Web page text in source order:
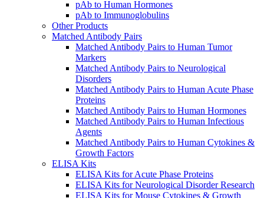
pAb to Human Hormones
pAb to Immunoglobulins
Other Products
Matched Antibody Pairs
Matched Antibody Pairs to Human Tumor
Markers
Matched Antibody Pairs to Neurological
Disorders
Matched Antibody Pairs to Human Acute Phase
Proteins
Matched Antibody Pairs to Human Hormones
Matched Antibody Pairs to Human Infectious
Agents
Matched Antibody Pairs to Human Cytokines &
Growth Factors
ELISA Kits
ELISA Kits for Acute Phase Proteins
ELISA Kits for Neurological Disorder Research
ELISA Kits for Mouse Cytokines & Growth